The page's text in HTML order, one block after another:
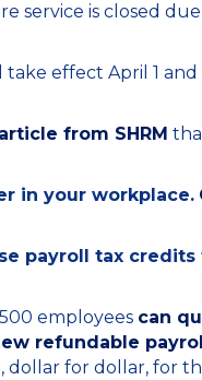
service is closed
effect April 1 and
from SHRM
in your workplace.
payroll tax
employees can
refundable
dollar for dollar, for